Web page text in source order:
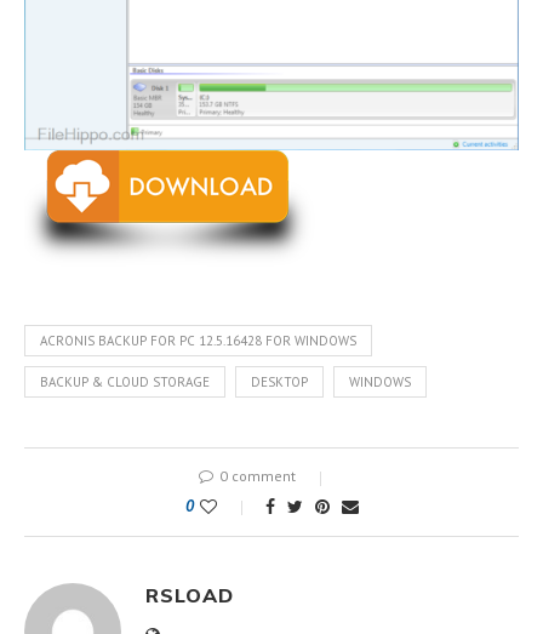
ACRONIS BACKUP FOR PC 12.5.16428 FOR WINDOWS
BACKUP & CLOUD STORAGE DESKTOP WINDOWS
0 comment
0
RSLOAD